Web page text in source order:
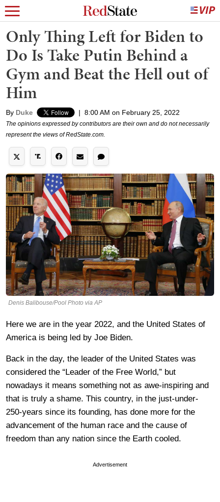
Only Thing Left for Biden to
Do Is Take Putin Behind a
Gym and Beat the Hell out of
Him
By Duke | 8:00 AM on February 25, 2022
The opinions expressed by contributors are their own and do not necessarily
represent the views of RedState.com.
Denis Balibouse/Pool Photo via AP
Here we are in the year 2022, and the United States of
America is being led by Joe Biden.
Back in the day, the leader of the United States was
considered the “Leader of the Free World,” but
nowadays it means something not as awe-inspiring and
that is truly a shame. This country, in the just-under-
250-years since its founding, has done more for the
advancement of the human race and the cause of
freedom than any nation since the Earth cooled.
Advertisement